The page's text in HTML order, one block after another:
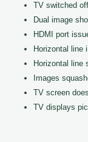
TV switched
Dual image
HDMI port
Horizontal line
Horizontal line
Images
TV screen
TV displays